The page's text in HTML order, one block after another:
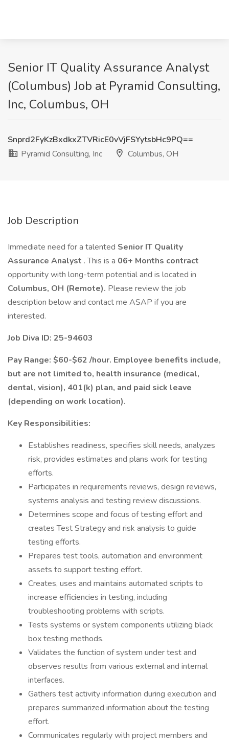
Senior IT Quality Assurance Analyst
(Columbus) Job at Pyramid Consulting,
Inc, Columbus, OH
Snprd2FyKzBxdkxZTVRicE0vVjFSYytsbHc9PQ==
Pyramid Consulting, Inc
Columbus, OH
Job Description
Immediate need for a talented Senior IT Quality
Assurance Analyst . This is a 06+ Months contract
opportunity with long-term potential and is located in
Columbus, OH (Remote). Please review the job
description below and contact me ASAP if you are
interested.
Job Diva ID: 25-94603
Pay Range: $60-$62 /hour. Employee benefits include,
but are not limited to, health insurance (medical,
dental, vision), 401(k) plan, and paid sick leave
(depending on work location).
Key Responsibilities:
Establishes readiness, specifies skill needs, analyzes
risk, provides estimates and plans work for testing
efforts.
Participates in requirements reviews, design reviews,
systems analysis and testing review discussions.
Determines scope and focus of testing effort and
creates Test Strategy and risk analysis to guide
testing efforts.
Prepares test tools, automation and environment
assets to support testing effort.
Creates, uses and maintains automated scripts to
increase efficiencies in testing, including
troubleshooting problems with scripts.
Tests systems or system components utilizing black
box testing methods.
Validates the function of system under test and
observes results from various external and internal
interfaces.
Gathers test activity information during execution and
prepares summarized information about the testing
effort.
Communicates regularly with project members and